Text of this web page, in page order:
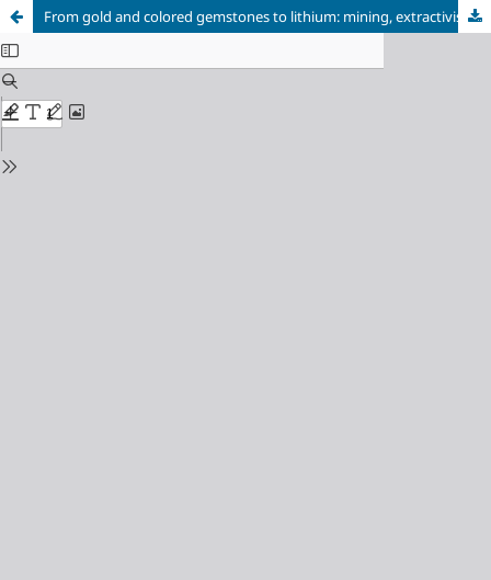
From gold and colored gemstones to lithium: mining, extractivism, and the reproduction of mineral dependence in the Região Geográfica Imediata de Araçuaí – Vale do Jequitinhonha (MG)